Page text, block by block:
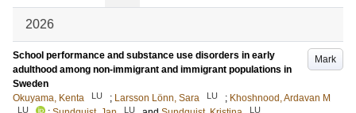
2026
Mark
School performance and substance use disorders in early
adulthood among non-immigrant and immigrant populations in
Sweden
Okuyama, Kenta
LU ; Larsson Lönn, Sara LU ; Khoshnood, Ardavan M
LU LU LU